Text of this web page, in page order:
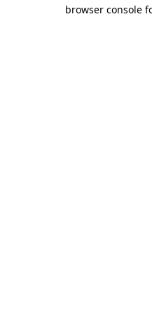
browser console